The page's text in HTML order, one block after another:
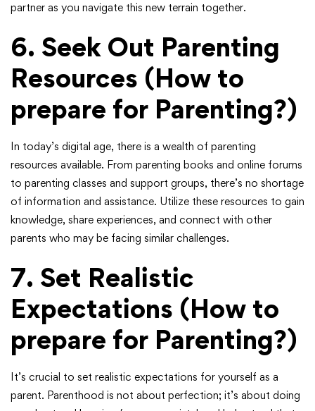
partner as you navigate this new terrain together.
6. Seek Out Parenting
Resources (How to
prepare for Parenting?)
In today’s digital age, there is a wealth of parenting
resources available. From parenting books and online forums
to parenting classes and support groups, there’s no shortage
of information and assistance. Utilize these resources to gain
knowledge, share experiences, and connect with other
parents who may be facing similar challenges.
7. Set Realistic
Expectations (How to
prepare for Parenting?)
It’s crucial to set realistic expectations for yourself as a
parent. Parenthood is not about perfection; it’s about doing